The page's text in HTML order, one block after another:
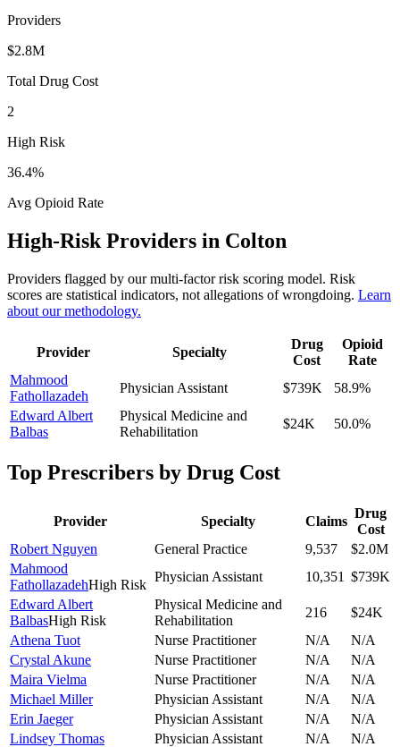
Providers
$2.8M
Total Drug Cost
2
High Risk
36.4%
Avg Opioid Rate
High-Risk Providers in Colton
Providers flagged by our multi-factor risk scoring model. Risk
scores are statistical indicators, not allegations of wrongdoing. Learn
about our methodology.
Provider Specialty
Drug
Cost
Opioid
Rate
Mahmood
Fathollazadeh
Physician Assistant $739K 58.9%
Edward Albert
Balbas
Physical Medicine and
Rehabilitation
$24K 50.0%
Top Prescribers by Drug Cost
Provider Specialty Claims
Drug
Cost
Robert Nguyen
General Practice 9,537
$2.0M
Mahmood
FathollazadehHigh Risk
Physician Assistant 10,351 $739K
Edward Albert
BalbasHigh Risk
Physical Medicine and
Rehabilitation
216
$24K
Athena Tuot
Nurse Practitioner N/A
N/A
Crystal Akune
Nurse Practitioner N/A
N/A
Maira Vielma
Nurse Practitioner N/A
N/A
Michael Miller
Physician Assistant N/A
N/A
Erin Jaeger
Physician Assistant N/A
N/A
Lindsey Thomas
Physician Assistant N/A
N/A